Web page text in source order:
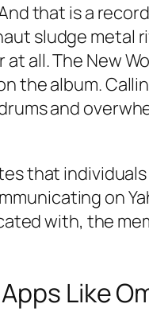
that is a
sludge metal
all. The New
the album.
and
that
on
with, the
Like